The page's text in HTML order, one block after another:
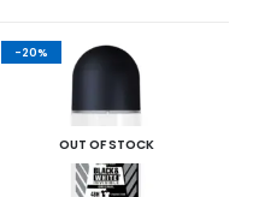
-20%
OUT OF STOCK